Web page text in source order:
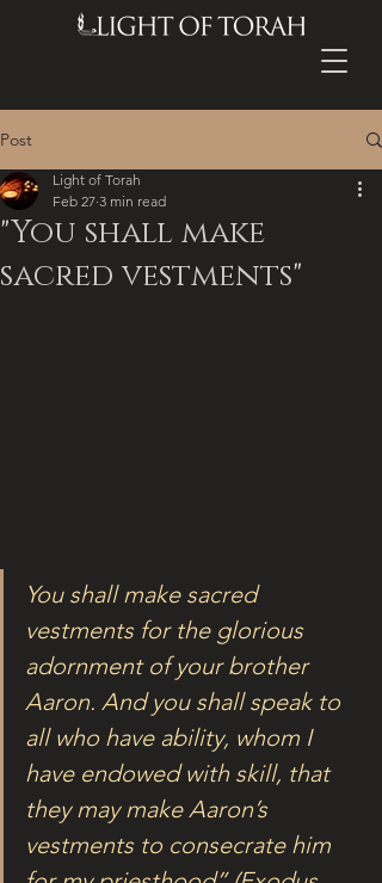
Post
"You shall make
sacred vestments"
Light of Torah
Feb 27 3 min read
You shall make sacred
vestments for the glorious
adornment of your brother
Aaron. And you shall speak to
all who have ability, whom I
have endowed with skill, that
they may make Aaron’s
vestments to consecrate him